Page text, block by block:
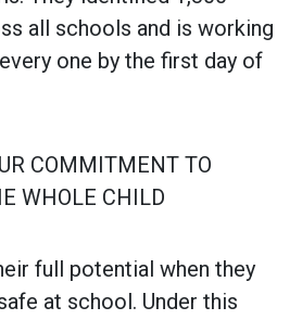
all schools and is working
one by the first day of
COMMITMENT TO
WHOLE CHILD
full potential when they
at school. Under this